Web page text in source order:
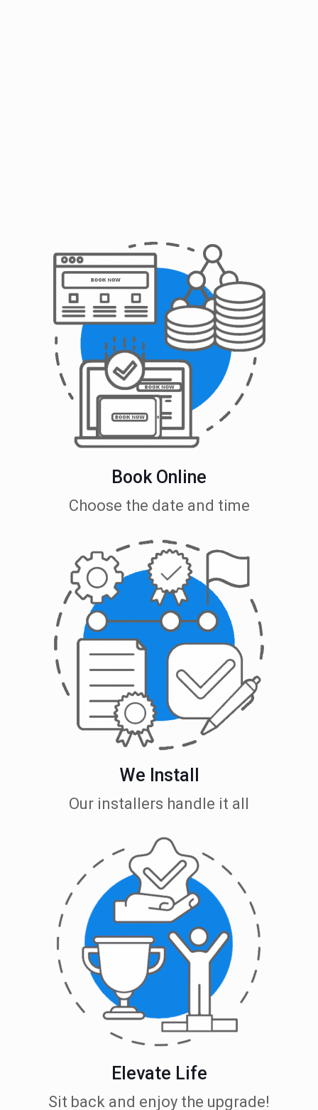
Book Online
Choose the date and time
We Install
Our installers handle it all
Elevate Life
Sit back and enjoy the upgrade!